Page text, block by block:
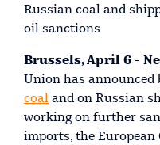
Brussels, April 6 -
Union has announced
coal and on Russian
working on further
imports, the European